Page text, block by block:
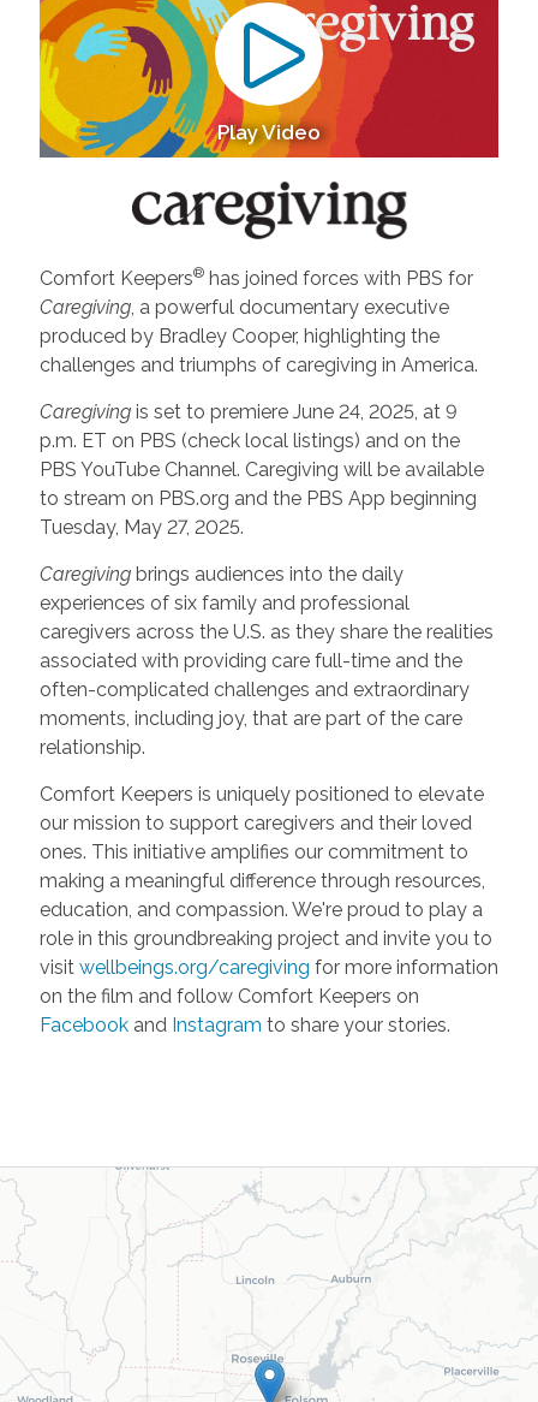
Play Video
Comfort Keepers®has joined forces with PBS for
Caregiving, a powerful documentary executive
produced by Bradley Cooper, highlighting the
challenges and triumphs of caregiving in America.
Caregivingis set to premiere June 24, 2025, at 9
p.m. ET on PBS (check local listings) and on the
PBS YouTube Channel. Caregiving will be available
to stream on PBS.org and the PBS App beginning
Tuesday, May 27, 2025.
Caregivingbrings audiences into the daily
experiences of six family and professional
caregivers across the U.S. as they share the realities
associated with providing care full-time and the
often-complicated challenges and extraordinary
moments, including joy, that are part of the care
relationship.
Comfort Keepers is uniquely positioned to elevate
our mission to support caregivers and their loved
ones. This initiative amplifies our commitment to
making a meaningful difference through resources,
education, and compassion. We're proud to play a
role in this groundbreaking project and invite you to
visit wellbeings.org/caregiving for more information
on the film and follow Comfort Keepers on
Facebookand Instagram to share your stories.